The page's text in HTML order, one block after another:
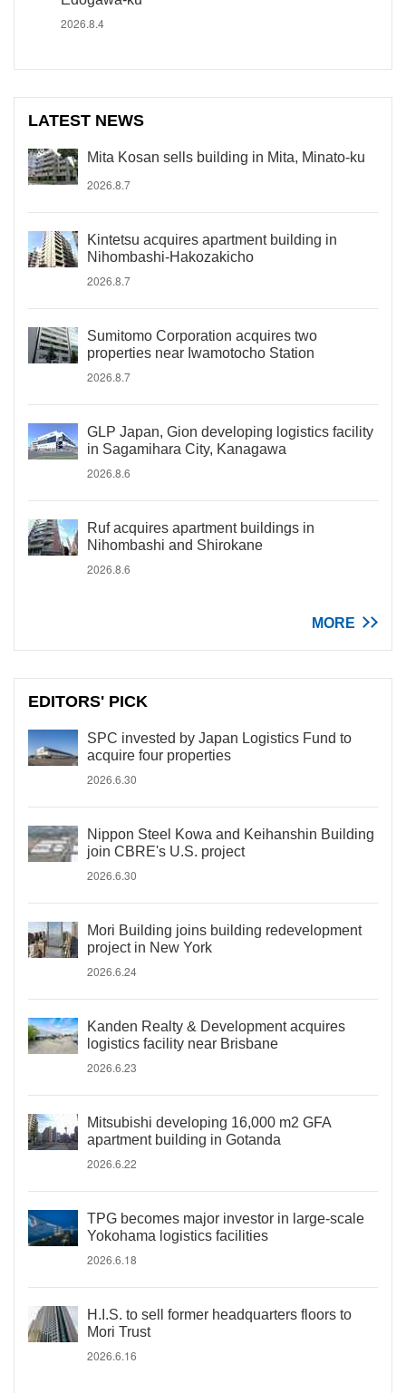
2026.8.4
LATEST NEWS
Mita Kosan sells building in Mita, Minato-ku
2026.8.7
Kintetsu acquires apartment building in
Nihombashi-Hakozakicho
2026.8.7
Sumitomo Corporation acquires two
properties near Iwamotocho Station
2026.8.7
GLP Japan, Gion developing logistics facility
in Sagamihara City, Kanagawa
2026.8.6
Ruf acquires apartment buildings in
Nihombashi and Shirokane
2026.8.6
MORE
EDITORS' PICK
SPC invested by Japan Logistics Fund to
acquire four properties
2026.6.30
Nippon Steel Kowa and Keihanshin Building
join CBRE's U.S. project
2026.6.30
Mori Building joins building redevelopment
project in New York
2026.6.24
Kanden Realty & Development acquires
logistics facility near Brisbane
2026.6.23
Mitsubishi developing 16,000 m2 GFA
apartment building in Gotanda
2026.6.22
TPG becomes major investor in large-scale
Yokohama logistics facilities
2026.6.18
H.I.S. to sell former headquarters floors to
Mori Trust
2026.6.16